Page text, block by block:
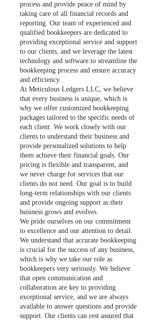
process and provide peace of mind by
taking care of all financial records and
reporting. Our team of experienced and
qualified bookkeepers are dedicated to
providing exceptional service and support
to our clients, and we leverage the latest
technology and software to streamline the
bookkeeping process and ensure accuracy
and efficiency.
At Meticulous Ledgers LLC, we believe
that every business is unique, which is
why we offer customized bookkeeping
packages tailored to the specific needs of
each client. We work closely with our
clients to understand their business and
provide personalized solutions to help
them achieve their financial goals. Our
pricing is flexible and transparent, and
we never charge for services that our
clients do not need. Our goal is to build
long-term relationships with our clients
and provide ongoing support as their
business grows and evolves.
We pride ourselves on our commitment
to excellence and our attention to detail.
We understand that accurate bookkeeping
is crucial for the success of any business,
which is why we take our role as
bookkeepers very seriously. We believe
that open communication and
collaboration are key to providing
exceptional service, and we are always
available to answer questions and provide
support. Our clients can rest assured that